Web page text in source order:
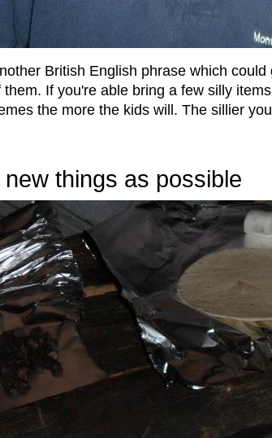
British English phrase which
If you're able bring a few silly
the more the kids will. The sillier
things as possible